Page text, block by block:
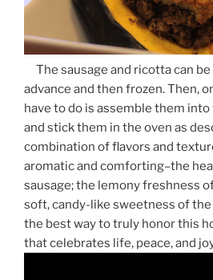
The sausage and ricotta can
advance and then frozen. Then,
have to do is assemble them
and stick them in the oven as
combination of flavors and
aromatic and comforting–the
sausage; the lemony freshness
soft, candy-like sweetness of the
the best way to truly honor this
that celebrates life, peace, and